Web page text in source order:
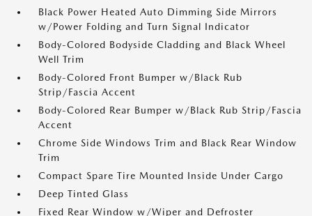
Black Power Heated Auto Dimming Side Mirrors
w/Power Folding and Turn Signal Indicator
Body-Colored Bodyside Cladding and Black Wheel
Well Trim
Body-Colored Front Bumper w/Black Rub
Strip/Fascia Accent
Body-Colored Rear Bumper w/Black Rub Strip/Fascia
Accent
Chrome Side Windows Trim and Black Rear Window
Trim
Compact Spare Tire Mounted Inside Under Cargo
Deep Tinted Glass
Fixed Rear Window w/Wiper and Defroster